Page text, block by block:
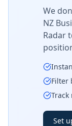
We
NZ
Radar
Filter
Set